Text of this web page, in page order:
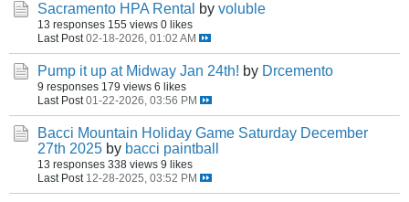
Sacramento HPA Rental by voluble
13 responses 155 views 0 likes
Last Post 02-18-2026, 01:02 AM
Pump it up at Midway Jan 24th! by Drcemento
9 responses 179 views 6 likes
Last Post 01-22-2026, 03:56 PM
Bacci Mountain Holiday Game Saturday December
27th 2025 by bacci paintball
13 responses 338 views 9 likes
Last Post 12-28-2025, 03:52 PM